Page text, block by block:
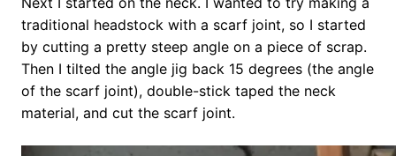
traditional headstock with a scarf joint, so I started
by cutting a pretty steep angle on a piece of scrap.
Then I tilted the angle jig back 15 degrees (the angle
of the scarf joint), double-stick taped the neck
material, and cut the scarf joint.